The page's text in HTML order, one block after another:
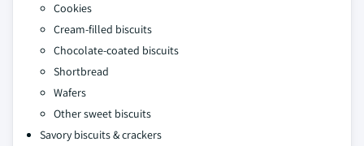
Cookies
Cream-filled biscuits
Chocolate-coated biscuits
Shortbread
Wafers
Other sweet biscuits
Savory biscuits & crackers